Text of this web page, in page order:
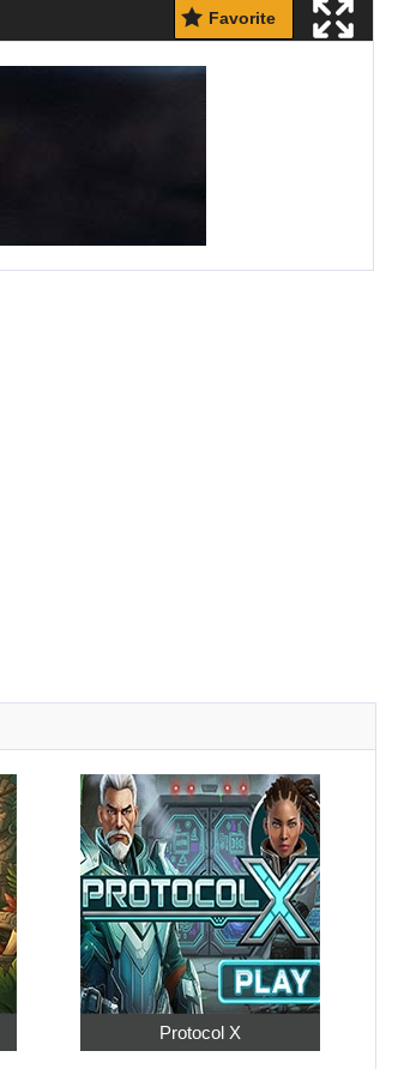
Favorite
Protocol X